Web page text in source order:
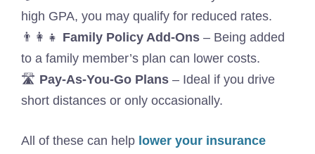
high GPA, you may qualify for reduced rates.
👨‍👩‍👧 Family Policy Add-Ons – Being added
to a family member’s plan can lower costs.
🛣️ Pay-As-You-Go Plans – Ideal if you drive
short distances or only occasionally.
All of these can help lower your insurance